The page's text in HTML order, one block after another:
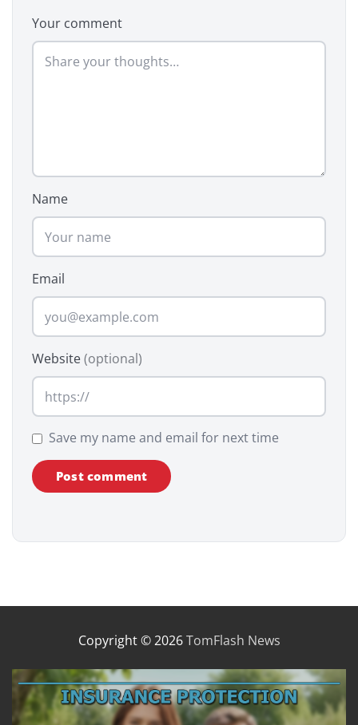
Your comment
Name
Email
Website(optional)
Save my name and email for next time
Copyright © 2026TomFlash News